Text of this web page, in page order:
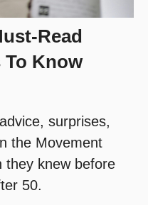
Read
Know
surprises,
the Movement
they knew before
50.